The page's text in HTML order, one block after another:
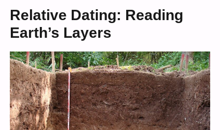
Relative Dating: Reading
Earth’s Layers